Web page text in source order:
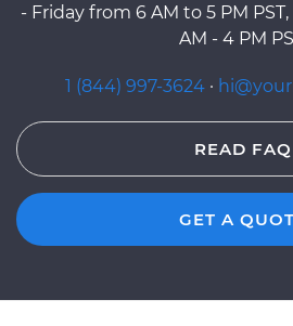
- Friday from 6 AM to 5 PM
AM - 4 PM
1 (844) 997-3624 ·
READ FAQ
GET A